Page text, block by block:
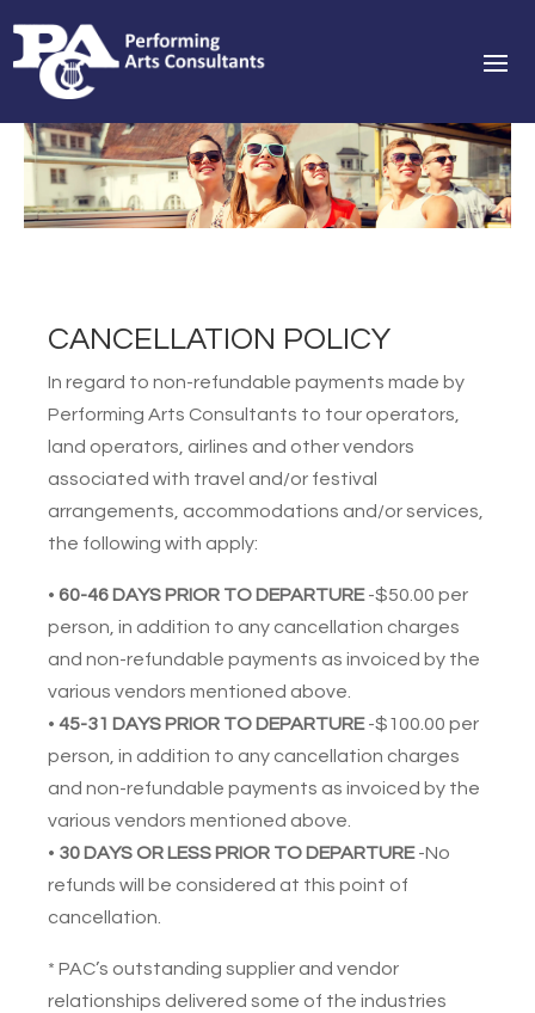
CANCELLATION POLICY
In regard to non-refundable payments made by
Performing Arts Consultants to tour operators,
land operators, airlines and other vendors
associated with travel and/or festival
arrangements, accommodations and/or services,
the following with apply:
•60-46 DAYS PRIOR TO DEPARTURE-$50.00 per
person, in addition to any cancellation charges
and non-refundable payments as invoiced by the
various vendors mentioned above.
•45-31 DAYS PRIOR TO DEPARTURE-$100.00 per
person, in addition to any cancellation charges
and non-refundable payments as invoiced by the
various vendors mentioned above.
• 30 DAYS OR LESS PRIOR TO DEPARTURE-No
refunds will be considered at this point of
cancellation.
* PAC’s outstanding supplier and vendor
relationships delivered some of the industries